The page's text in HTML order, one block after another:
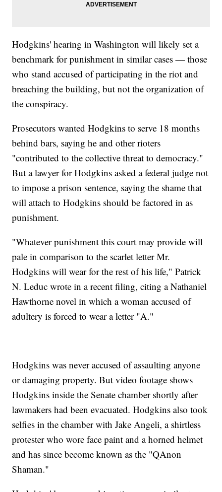
Hodgkins' hearing in Washington will likely set a
benchmark for punishment in similar cases — those
who stand accused of participating in the riot and
breaching the building, but not the organization of
the conspiracy.
Prosecutors wanted Hodgkins to serve 18 months
behind bars, saying he and other rioters
"contributed to the collective threat to democracy."
But a lawyer for Hodgkins asked a federal judge not
to impose a prison sentence, saying the shame that
will attach to Hodgkins should be factored in as
punishment.
"Whatever punishment this court may provide will
pale in comparison to the scarlet letter Mr.
Hodgkins will wear for the rest of his life," Patrick
N. Leduc wrote in a recent filing, citing a Nathaniel
Hawthorne novel in which a woman accused of
adultery is forced to wear a letter "A."
Hodgkins was never accused of assaulting anyone
or damaging property. But video footage shows
Hodgkins inside the Senate chamber shortly after
lawmakers had been evacuated. Hodgkins also took
selfies in the chamber with Jake Angeli, a shirtless
protester who wore face paint and a horned helmet
and has since become known as the "QAnon
Shaman."